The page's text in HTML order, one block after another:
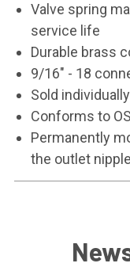
Valve spring
service life
Durable brass
9/16" - 18
Sold individually
Conforms to
Permanently
the outlet